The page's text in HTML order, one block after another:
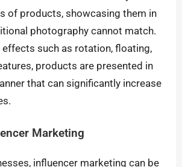
of products, showcasing them in
photography cannot match.
such as rotation, floating,
products are presented in
that can significantly increase
Marketing
influencer marketing can be